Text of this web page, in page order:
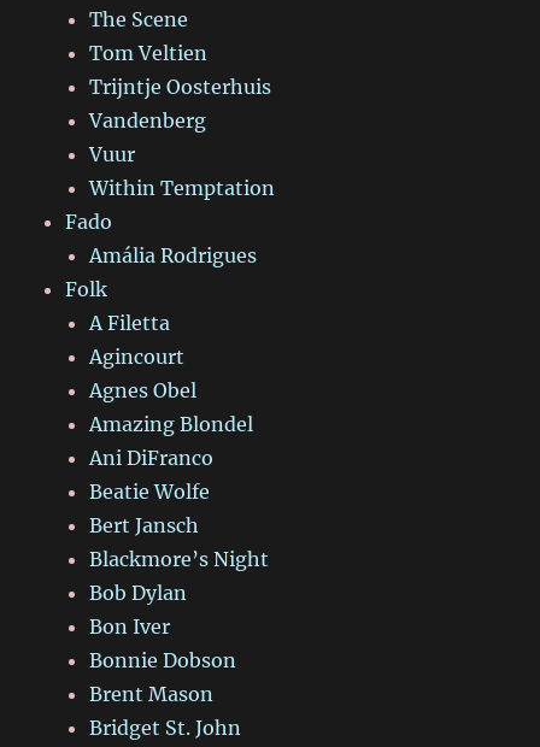
The Scene
Tom Veltien
Trijntje Oosterhuis
Vandenberg
Vuur
Within Temptation
Fado
Amália Rodrigues
Folk
A Filetta
Agincourt
Agnes Obel
Amazing Blondel
Ani DiFranco
Beatie Wolfe
Bert Jansch
Blackmore’s Night
Bob Dylan
Bon Iver
Bonnie Dobson
Brent Mason
Bridget St. John